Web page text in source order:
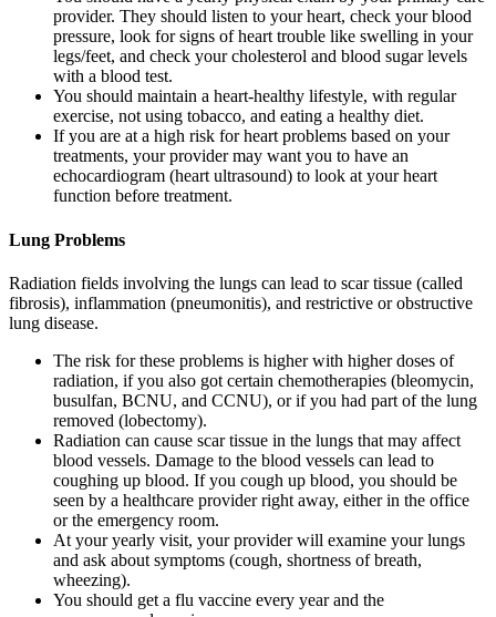
provider. They should listen to your heart, check your blood
pressure, look for signs of heart trouble like swelling in your
legs/feet, and check your cholesterol and blood sugar levels
with a blood test.
You should maintain a heart-healthy lifestyle, with regular
exercise, not using tobacco, and eating a healthy diet.
If you are at a high risk for heart problems based on your
treatments, your provider may want you to have an
echocardiogram (heart ultrasound) to look at your heart
function before treatment.
Lung Problems
Radiation fields involving the lungs can lead to scar tissue (called
fibrosis), inflammation (pneumonitis), and restrictive or obstructive
lung disease.
The risk for these problems is higher with higher doses of
radiation, if you also got certain chemotherapies (bleomycin,
busulfan, BCNU, and CCNU), or if you had part of the lung
removed (lobectomy).
Radiation can cause scar tissue in the lungs that may affect
blood vessels. Damage to the blood vessels can lead to
coughing up blood. If you cough up blood, you should be
seen by a healthcare provider right away, either in the office
or the emergency room.
At your yearly visit, your provider will examine your lungs
and ask about symptoms (cough, shortness of breath,
wheezing).
You should get a flu vaccine every year and the